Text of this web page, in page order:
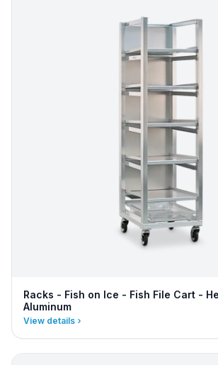
Racks - Fish on Ice - Fish File Cart -
Aluminum
View details